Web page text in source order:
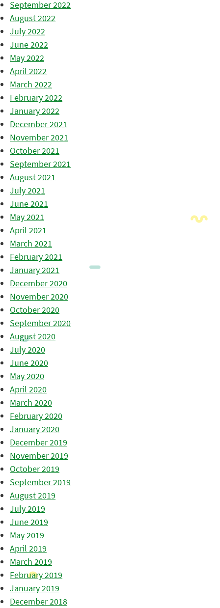
September 2022
August 2022
July 2022
June 2022
May 2022
April 2022
March 2022
February 2022
January 2022
December 2021
November 2021
October 2021
September 2021
August 2021
July 2021
June 2021
May 2021
April 2021
March 2021
February 2021
January 2021
December 2020
November 2020
October 2020
September 2020
August 2020
July 2020
June 2020
May 2020
April 2020
March 2020
February 2020
January 2020
December 2019
November 2019
October 2019
September 2019
August 2019
July 2019
June 2019
May 2019
April 2019
March 2019
February 2019
January 2019
December 2018